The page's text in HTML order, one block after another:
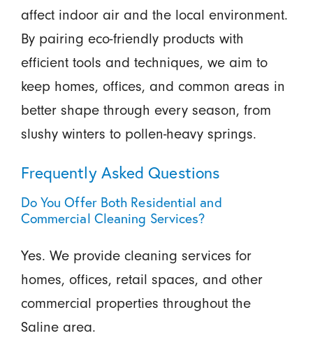
affect indoor air and the local environment.
By pairing eco-friendly products with
efficient tools and techniques, we aim to
keep homes, offices, and common areas in
better shape through every season, from
slushy winters to pollen-heavy springs.
Frequently Asked Questions
Do You Offer Both Residential and
Commercial Cleaning Services?
Yes. We provide cleaning services for
homes, offices, retail spaces, and other
commercial properties throughout the
Saline area.